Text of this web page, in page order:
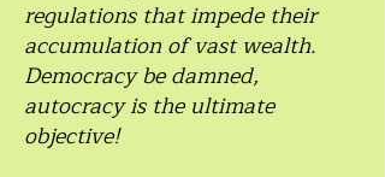
regulations that impede their
accumulation of vast wealth.
Democracy be damned,
autocracy is the ultimate
objective!